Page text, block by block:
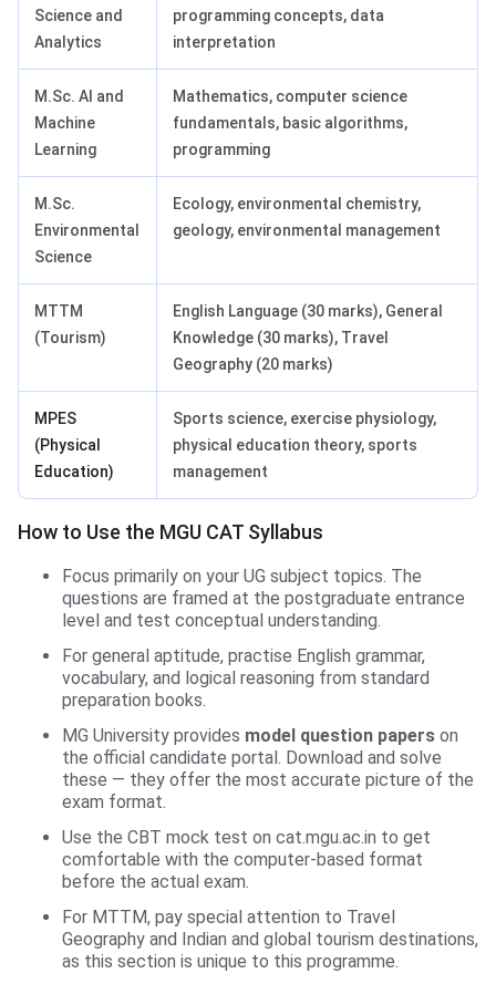
Science and
Analytics
programming concepts, data
interpretation
M.Sc. AI and
Machine
Learning
Mathematics, computer science
fundamentals, basic algorithms,
programming
M.Sc.
Environmental
Science
Ecology, environmental chemistry,
geology, environmental management
MTTM
(Tourism)
English Language (30 marks), General
Knowledge (30 marks), Travel
Geography (20 marks)
MPES
(Physical
Education)
Sports science, exercise physiology,
physical education theory, sports
management
How to Use the MGU CAT Syllabus
Focus primarily on your UG subject topics. The
questions are framed at the postgraduate entrance
level and test conceptual understanding.
For general aptitude, practise English grammar,
vocabulary, and logical reasoning from standard
preparation books.
MG University provides model question papers on
the official candidate portal. Download and solve
these — they offer the most accurate picture of the
exam format.
Use the CBT mock test on cat.mgu.ac.in to get
comfortable with the computer-based format
before the actual exam.
For MTTM, pay special attention to Travel
Geography and Indian and global tourism destinations,
as this section is unique to this programme.